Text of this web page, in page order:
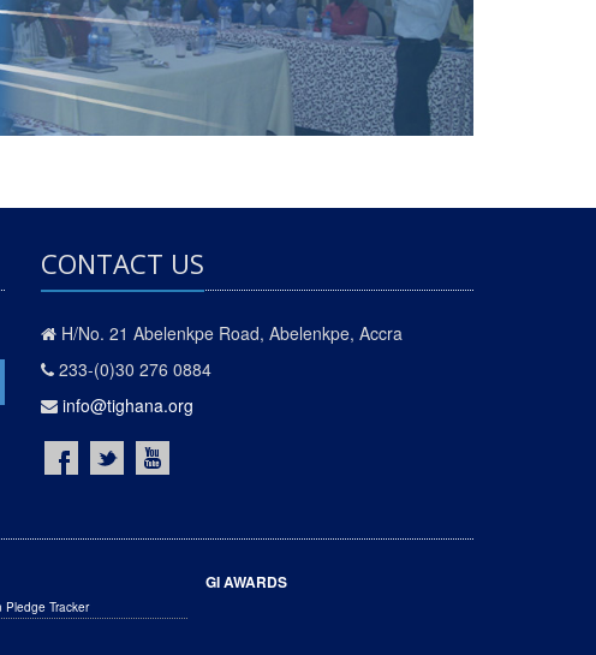
CONTACT US
H/No. 21 Abelenkpe Road, Abelenkpe, Accra
233-(0)30 276 0884
info@tighana.org
Pledge Tracker
GI AWARDS